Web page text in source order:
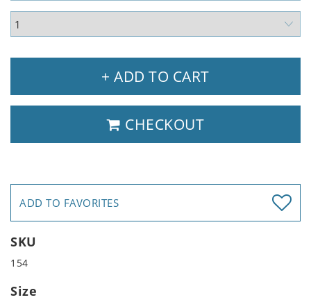
+ ADD TO CART
CHECKOUT
ADD TO FAVORITES
SKU
154
Size